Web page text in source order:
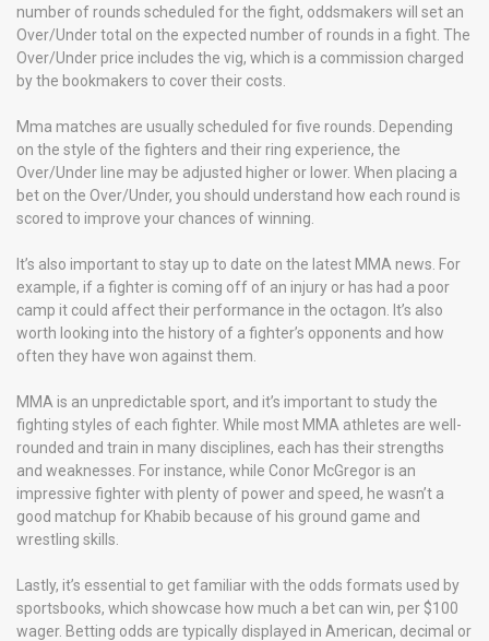
number of rounds scheduled for the fight, oddsmakers will set an
Over/Under total on the expected number of rounds in a fight. The
Over/Under price includes the vig, which is a commission charged
by the bookmakers to cover their costs.
Mma matches are usually scheduled for five rounds. Depending
on the style of the fighters and their ring experience, the
Over/Under line may be adjusted higher or lower. When placing a
bet on the Over/Under, you should understand how each round is
scored to improve your chances of winning.
It’s also important to stay up to date on the latest MMA news. For
example, if a fighter is coming off of an injury or has had a poor
camp it could affect their performance in the octagon. It’s also
worth looking into the history of a fighter’s opponents and how
often they have won against them.
MMA is an unpredictable sport, and it’s important to study the
fighting styles of each fighter. While most MMA athletes are well-
rounded and train in many disciplines, each has their strengths
and weaknesses. For instance, while Conor McGregor is an
impressive fighter with plenty of power and speed, he wasn’t a
good matchup for Khabib because of his ground game and
wrestling skills.
Lastly, it’s essential to get familiar with the odds formats used by
sportsbooks, which showcase how much a bet can win, per $100
wager. Betting odds are typically displayed in American, decimal or